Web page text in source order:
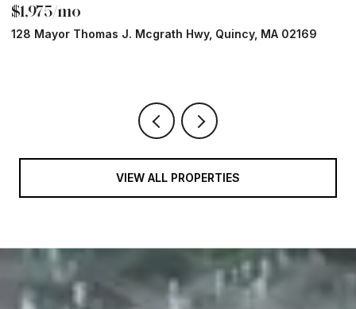
$1,975/mo
128 Mayor Thomas J. Mcgrath Hwy, Quincy, MA 02169
VIEW ALL PROPERTIES